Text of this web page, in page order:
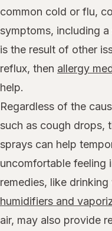
common cold or flu,
symptoms, including
is the result of other
reflux, then allergy
help.
Regardless of the
such as cough drops,
sprays can help
uncomfortable feeling
remedies, like
humidifiers and
air, may also provide